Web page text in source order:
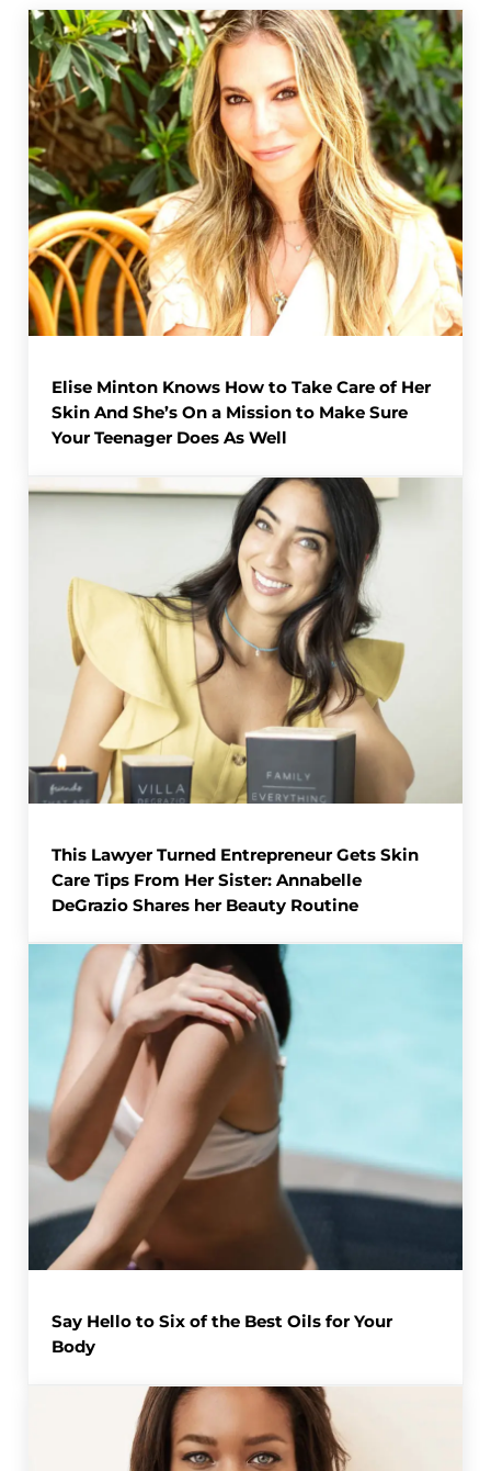
Elise Minton Knows How to Take Care of Her
Skin And She’s On a Mission to Make Sure
Your Teenager Does As Well
This Lawyer Turned Entrepreneur Gets Skin
Care Tips From Her Sister: Annabelle
DeGrazio Shares her Beauty Routine
Say Hello to Six of the Best Oils for Your
Body